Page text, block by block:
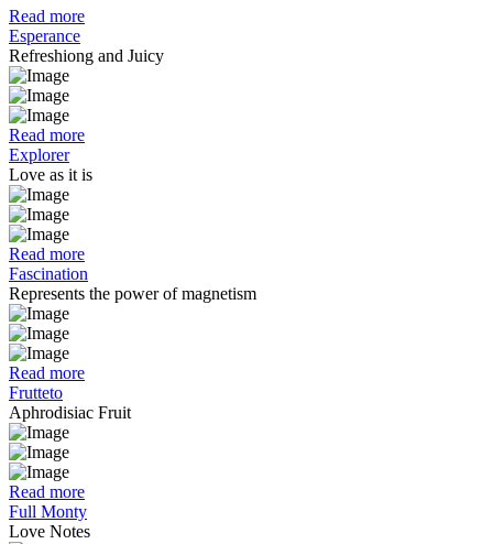
Read more
Esperance
Refreshiong and Juicy
Read more
Explorer
Love as it is
Read more
Fascination
Represents the power of magnetism
Read more
Frutteto
Aphrodisiac Fruit
Read more
Full Monty
Love Notes